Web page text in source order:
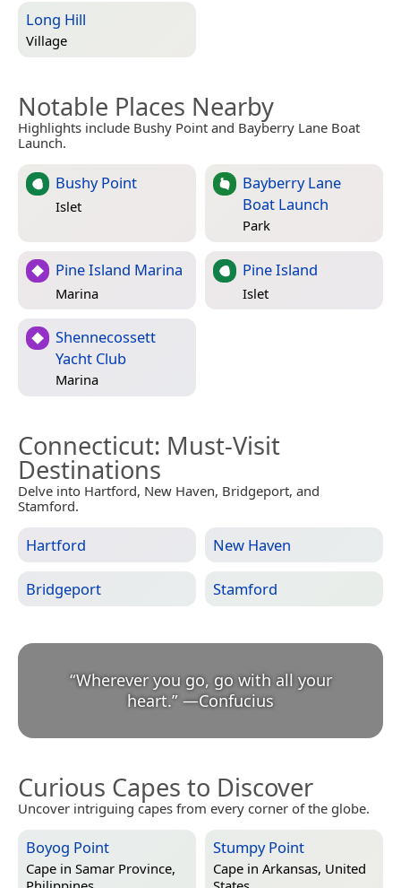
Long Hill
Village
Notable Places Nearby
Highlights include Bushy Point and Bayberry Lane Boat
Launch.
Bushy Point
Islet
Bayberry Lane
Boat Launch
Park
Pine Island Marina
Marina
Pine Island
Islet
Shennecossett
Yacht Club
Marina
Connecticut: Must-Visit
Destinations
Delve into Hartford, New Haven, Bridgeport, and
Stamford.
Hartford New Haven
Bridgeport Stamford
“Wherever you go, go with all your
heart.” —Confucius
Curious Capes to Discover
Uncover intriguing capes from every corner of the globe.
Boyog Point
Cape in Samar Province,
Stumpy Point
Cape in Arkansas, United